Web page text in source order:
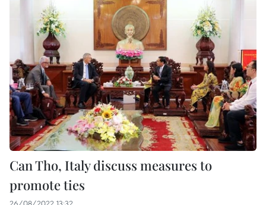
Can Tho, Italy discuss measures to
promote ties